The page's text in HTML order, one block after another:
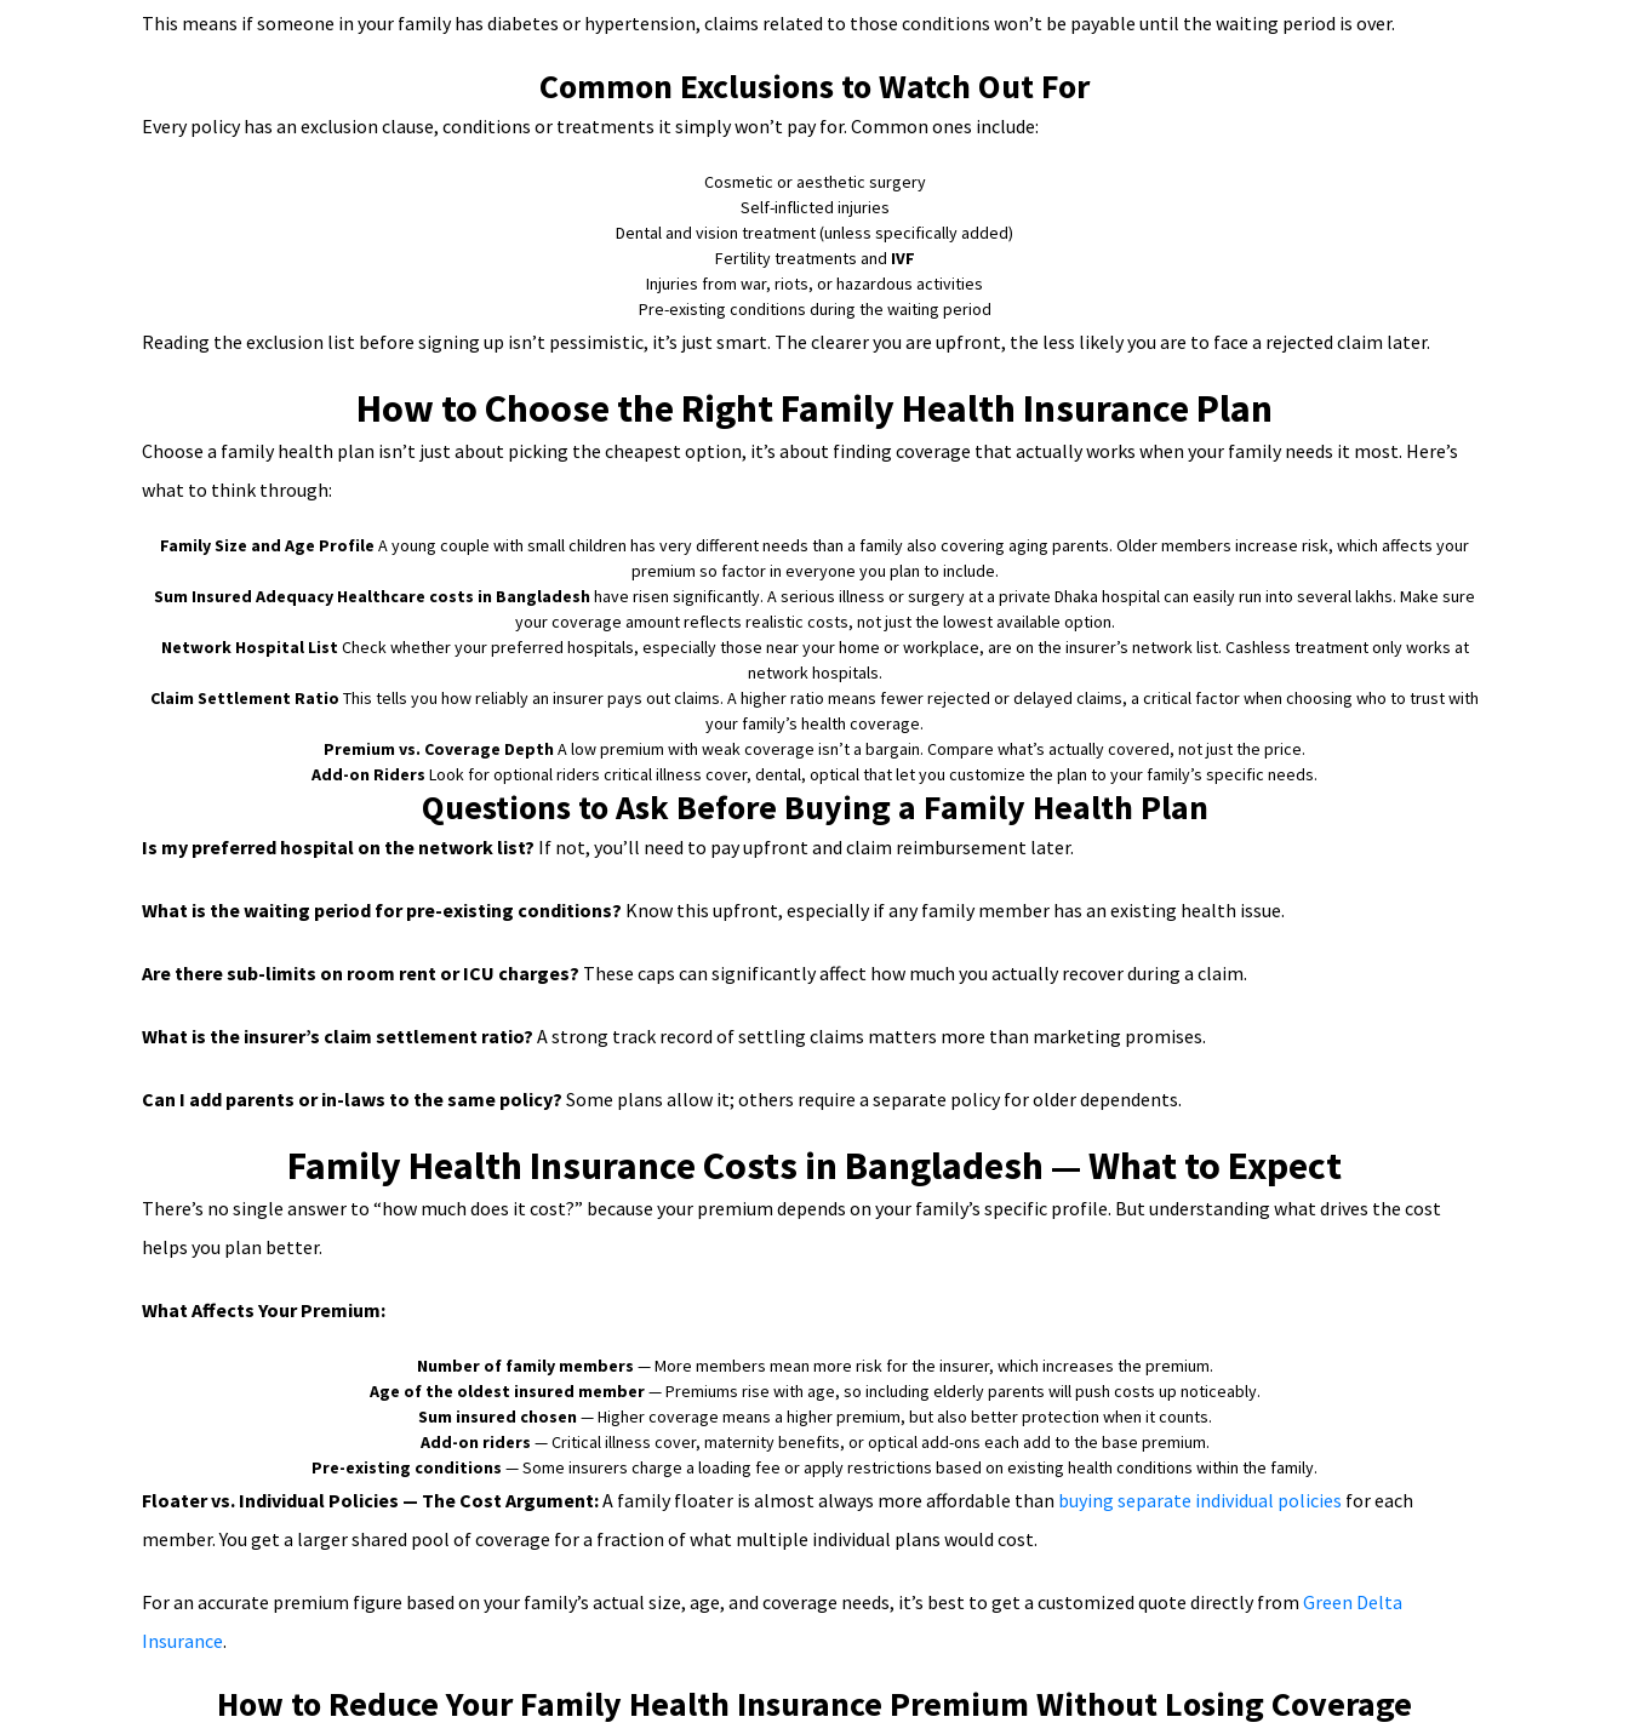
This means if someone in your family has diabetes or hypertension, claims related to those conditions won’t be payable until the waiting period is over.
Common Exclusions to Watch Out For
Every policy has an exclusion clause, conditions or treatments it simply won’t pay for. Common ones include:
Cosmetic or aesthetic surgery
Self-inflicted injuries
Dental and vision treatment (unless specifically added)
Fertility treatments and IVF
Injuries from war, riots, or hazardous activities
Pre-existing conditions during the waiting period
Reading the exclusion list before signing up isn’t pessimistic, it’s just smart. The clearer you are upfront, the less likely you are to face a rejected claim later.
How to Choose the Right Family Health Insurance Plan
Choose a family health plan isn’t just about picking the cheapest option, it’s about finding coverage that actually works when your family needs it most. Here’s
what to think through:
Family Size and Age Profile A young couple with small children has very different needs than a family also covering aging parents. Older members increase risk, which affects your
premium so factor in everyone you plan to include.
Sum Insured Adequacy Healthcare costs in Bangladeshhave risen significantly. A serious illness or surgery at a private Dhaka hospital can easily run into several lakhs. Make sure
your coverage amount reflects realistic costs, not just the lowest available option.
Network Hospital ListCheck whether your preferred hospitals, especially those near your home or workplace, are on the insurer’s network list. Cashless treatment only works at
network hospitals.
Claim Settlement Ratio This tells you how reliably an insurer pays out claims. A higher ratio means fewer rejected or delayed claims, a critical factor when choosing who to trust with
your family’s health coverage.
Premium vs. Coverage DepthA low premium with weak coverage isn’t a bargain. Compare what’s actually covered, not just the price.
Add-on Riders Look for optional riders critical illness cover, dental, optical that let you customize the plan to your family’s specific needs.
Questions to Ask Before Buying a Family Health Plan
Is my preferred hospital on the network list? If not, you’ll need to pay upfront and claim reimbursement later.
What is the waiting period for pre-existing conditions? Know this upfront, especially if any family member has an existing health issue.
Are there sub-limits on room rent or ICU charges? These caps can significantly affect how much you actually recover during a claim.
What is the insurer’s claim settlement ratio? A strong track record of settling claims matters more than marketing promises.
Can I add parents or in-laws to the same policy? Some plans allow it; others require a separate policy for older dependents.
Family Health Insurance Costs in Bangladesh — What to Expect
There’s no single answer to “how much does it cost?” because your premium depends on your family’s specific profile. But understanding what drives the cost
helps you plan better.
What Affects Your Premium:
Number of family members — More members mean more risk for the insurer, which increases the premium.
Age of the oldest insured member— Premiums rise with age, so including elderly parents will push costs up noticeably.
Sum insured chosen— Higher coverage means a higher premium, but also better protection when it counts.
Add-on riders — Critical illness cover, maternity benefits, or optical add-ons each add to the base premium.
Pre-existing conditions — Some insurers charge a loading fee or apply restrictions based on existing health conditions within the family.
Floater vs. Individual Policies — The Cost Argument:A family floater is almost always more affordable than buying separate individual policies for each
member. You get a larger shared pool of coverage for a fraction of what multiple individual plans would cost.
For an accurate premium figure based on your family’s actual size, age, and coverage needs, it’s best to get a customized quote directly from Green Delta
Insurance.
How to Reduce Your Family Health Insurance Premium Without Losing Coverage